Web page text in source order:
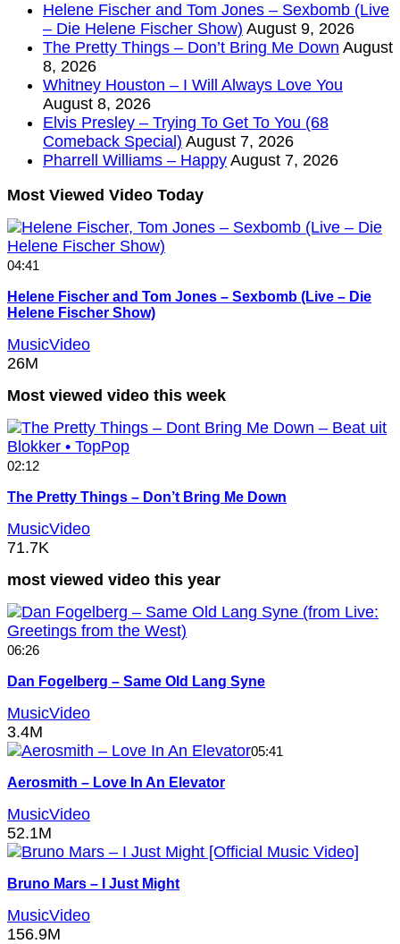
Helene Fischer and Tom Jones – Sexbomb (Live
– Die Helene Fischer Show) August 9, 2026
The Pretty Things – Don’t Bring Me Down August
8, 2026
Whitney Houston – I Will Always Love You
August 8, 2026
Elvis Presley – Trying To Get To You (68
Comeback Special) August 7, 2026
Pharrell Williams – Happy August 7, 2026
Most Viewed Video Today
04:41
Helene Fischer and Tom Jones – Sexbomb (Live – Die
Helene Fischer Show)
MusicVideo
26M
Most viewed video this week
02:12
The Pretty Things – Don’t Bring Me Down
MusicVideo
71.7K
most viewed video this year
06:26
Dan Fogelberg – Same Old Lang Syne
MusicVideo
3.4M
05:41
Aerosmith – Love In An Elevator
MusicVideo
52.1M
Bruno Mars – I Just Might
MusicVideo
156.9M